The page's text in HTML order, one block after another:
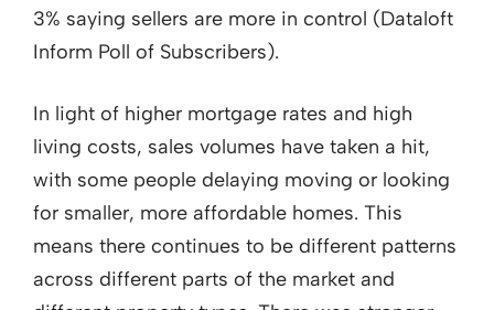
3% saying sellers are more in control (Dataloft
Inform Poll of Subscribers).
In light of higher mortgage rates and high
living costs, sales volumes have taken a hit,
with some people delaying moving or looking
for smaller, more affordable homes. This
means there continues to be different patterns
across different parts of the market and